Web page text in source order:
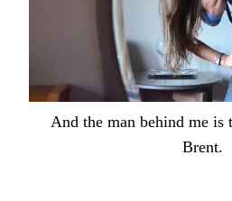
And the man behind me
Brent.